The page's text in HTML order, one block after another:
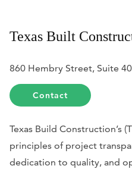
Texas Built
860 Hembry Street, Suite
Contact
Texas Build Construction’s
principles of project
dedication to quality, and